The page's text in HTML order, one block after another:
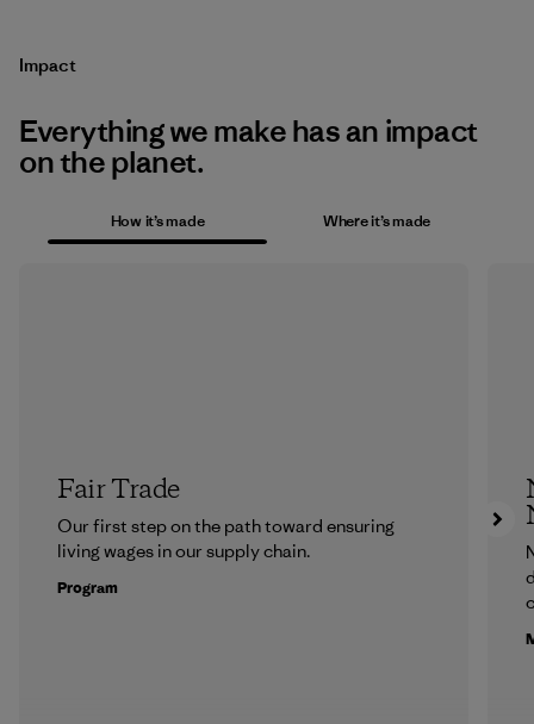
Impact
Everything we make has an impact
on the planet.
How it’s made Where it’s made
Fair Trade
Our first step on the path toward ensuring
living wages in our supply chain.
Program